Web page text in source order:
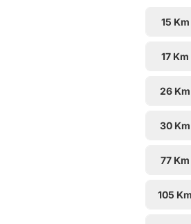
15 Km
17 Km
26 Km
30 Km
77 Km
105 Km